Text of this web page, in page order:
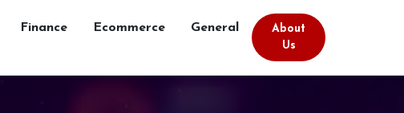
Finance Ecommerce General
About
Us